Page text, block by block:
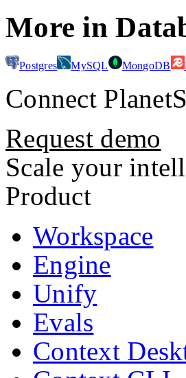
More in
Postgres MySQL MongoDB
Connect
Request demo
Scale your
Product
Workspace
Engine
Unify
Evals
Context